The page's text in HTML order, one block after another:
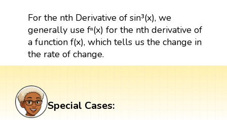
For the nth Derivative of sin³(x), we
generally use fⁿ(x) for the nth derivative of
a function f(x), which tells us the change in
the rate of change.
Special Cases: